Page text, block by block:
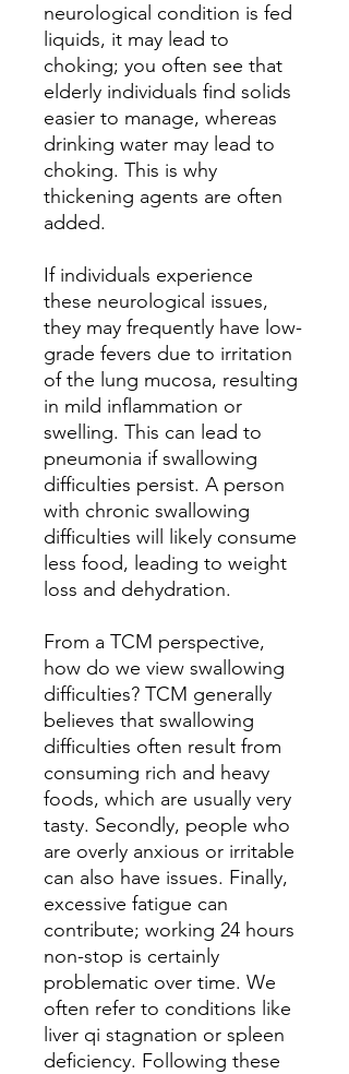
neurological condition is fed
liquids, it may lead to
choking; you often see that
elderly individuals find solids
easier to manage, whereas
drinking water may lead to
choking. This is why
thickening agents are often
added.
If individuals experience
these neurological issues,
they may frequently have low-
grade fevers due to irritation
of the lung mucosa, resulting
in mild inflammation or
swelling. This can lead to
pneumonia if swallowing
difficulties persist. A person
with chronic swallowing
difficulties will likely consume
less food, leading to weight
loss and dehydration.
From a TCM perspective,
how do we view swallowing
difficulties? TCM generally
believes that swallowing
difficulties often result from
consuming rich and heavy
foods, which are usually very
tasty. Secondly, people who
are overly anxious or irritable
can also have issues. Finally,
excessive fatigue can
contribute; working 24 hours
non-stop is certainly
problematic over time. We
often refer to conditions like
liver qi stagnation or spleen
deficiency. Following these